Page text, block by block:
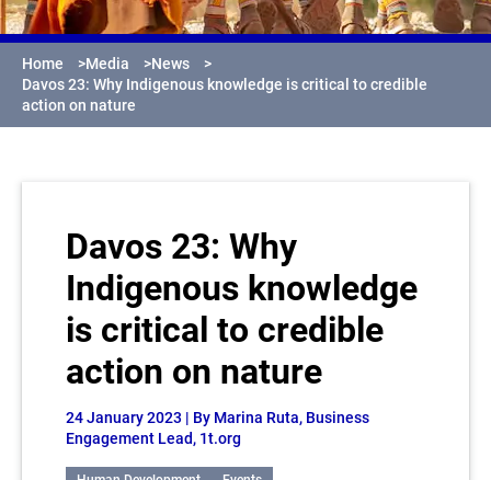
Home >Media >News
>
Davos 23: Why Indigenous knowledge is critical to credible
action on nature
Davos 23: Why
Indigenous knowledge
is critical to credible
action on nature
24 January 2023 | By Marina Ruta, Business
Engagement Lead, 1t.org